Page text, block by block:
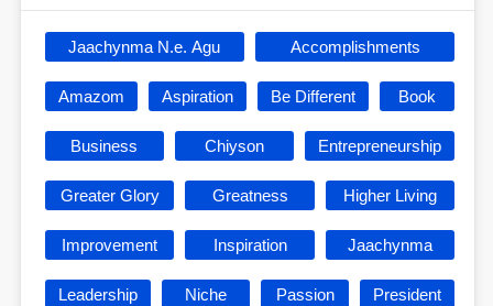
Jaachynma N.e. Agu Accomplishments
Amazom Aspiration Be Different Book
Business Chiyson Entrepreneurship
Greater Glory Greatness Higher Living
Improvement Inspiration Jaachynma
Leadership Niche Passion President